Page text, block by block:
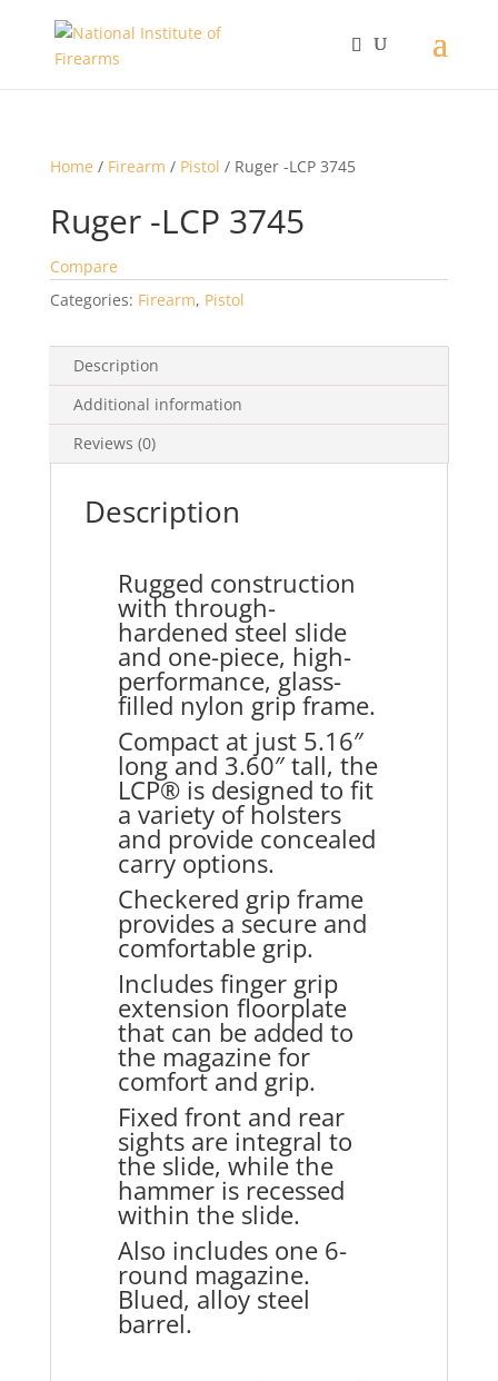
Home / Firearm / Pistol / Ruger -LCP 3745
Ruger -LCP 3745
Compare
Categories: Firearm, Pistol
Description
Additional information
Reviews (0)
Description
Rugged construction
with through-
hardened steel slide
and one-piece, high-
performance, glass-
filled nylon grip frame.
Compact at just 5.16″
long and 3.60″ tall, the
LCP® is designed to fit
a variety of holsters
and provide concealed
carry options.
Checkered grip frame
provides a secure and
comfortable grip.
Includes finger grip
extension floorplate
that can be added to
the magazine for
comfort and grip.
Fixed front and rear
sights are integral to
the slide, while the
hammer is recessed
within the slide.
Also includes one 6-
round magazine.
Blued, alloy steel
barrel.